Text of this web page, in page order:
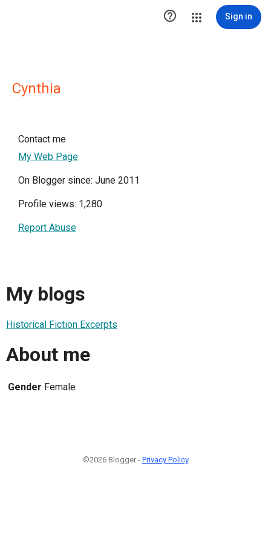
 Sign in
Cynthia
Contact me
My Web Page
On Blogger since: June 2011
Profile views: 1,280
Report Abuse
My blogs
Historical Fiction Excerpts
About me
Gender Female
©2026 Blogger - Privacy Policy